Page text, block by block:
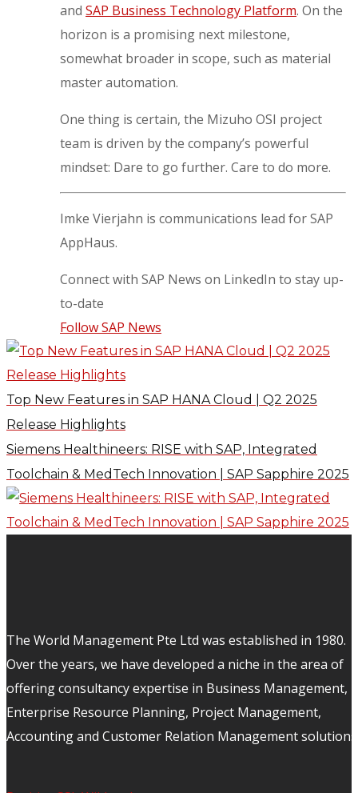
andSAP Business Technology Platform. On the
horizon is a promising next milestone,
somewhat broader in scope, such as material
master automation.
One thing is certain, the Mizuho OSI project
team is driven by the company’s powerful
mindset: Dare to go further. Care to do more.
Imke Vierjahn is communications lead for SAP
AppHaus.
Connect with SAP News on LinkedIn to stay up-
to-date
Follow SAP News
Top New Features in SAP HANA Cloud | Q2 2025
Release Highlights
Siemens Healthineers: RISE with SAP, Integrated
Toolchain & MedTech Innovation | SAP Sapphire 2025
The World Management Pte Ltd was established in 1980.
Over the years, we have developed a niche in the area of
offering consultancy expertise in Business Management,
Enterprise Resource Planning, Project Management,
Accounting and Customer Relation Management